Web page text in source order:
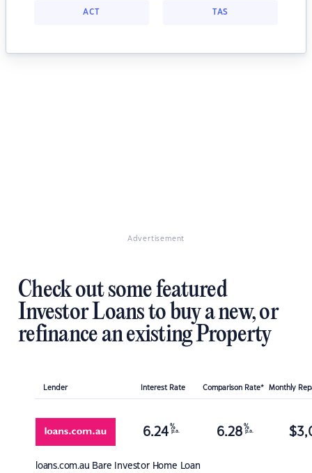
ACT TAS
Advertisement
Check out some featured
Investor Loans to buy a new, or
refinance an existing Property
Lender Interest Rate Comparison Rate* Monthly
loans.com.au Bare Investor Home Loan
6.24 %
p.a. 6.28 %
p.a. $